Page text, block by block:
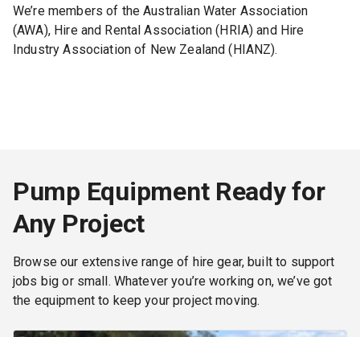
We’re members of the Australian Water Association
(AWA), Hire and Rental Association (HRIA) and Hire
Industry Association of New Zealand (HIANZ).
Pump Equipment Ready for
Any Project
Browse our extensive range of hire gear, built to support
jobs big or small. Whatever you’re working on, we’ve got
the equipment to keep your project moving.